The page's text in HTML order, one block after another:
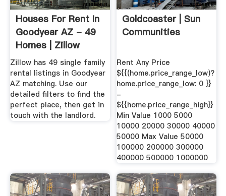
Houses For Rent In
Goodyear AZ - 49
Homes | Zillow
Zillow has 49 single family
rental listings in Goodyear
AZ matching. Use our
detailed filters to find the
perfect place, then get in
touch with the landlord.
Goldcoaster | Sun
Communities
Rent Any Price
${{(home.price_range_low)?
home.price_range_low: 0 }}
-
${{home.price_range_high}}
Min Value 1000 5000
10000 20000 30000 40000
50000 Max Value 50000
100000 200000 300000
400000 500000 1000000